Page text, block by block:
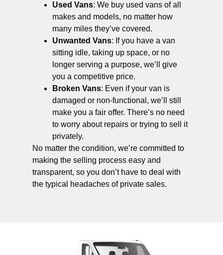
Used Vans: We buy used vans of all
makes and models, no matter how
many miles they’ve covered.
Unwanted Vans: If you have a van
sitting idle, taking up space, or no
longer serving a purpose, we’ll give
you a competitive price.
Broken Vans: Even if your van is
damaged or non-functional, we’ll still
make you a fair offer. There’s no need
to worry about repairs or trying to sell it
privately.
No matter the condition, we’re committed to
making the selling process easy and
transparent, so you don’t have to deal with
the typical headaches of private sales.